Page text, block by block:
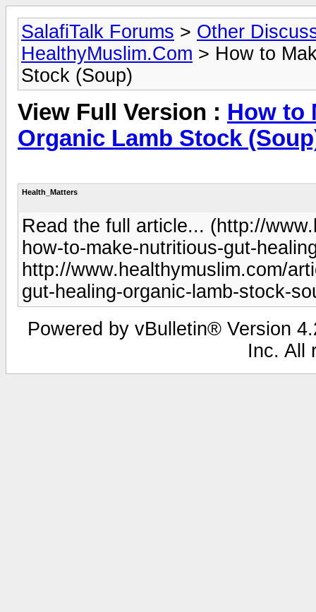
SalafiTalk Forums > Other
HealthyMuslim.Com > How to
Stock (Soup)
View Full Version : How to
Organic Lamb Stock
Health_Matters
Read the full article... (http://
how-to-make-nutritious-gut-
http://www.healthymuslim.com/
gut-healing-organic-lamb-stock-
Powered by vBulletin® Version
Inc. All